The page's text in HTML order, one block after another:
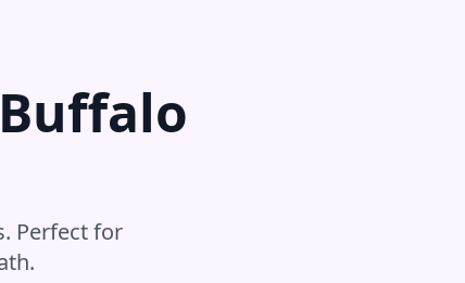
Buffalo
Perfect for
.